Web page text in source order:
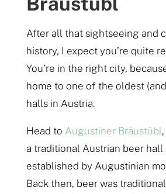
After all that sightseeing and
history, I expect you’re quite
You’re in the right city,
home to one of the oldest
halls in Austria.
Head to Augustiner Bräustübl
a traditional Austrian beer hall
established by Augustinian
Back then, beer was